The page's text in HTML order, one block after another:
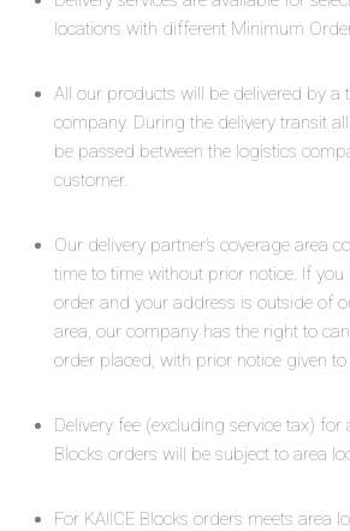
locations with different Minimum
All our products will be delivered by a
company. During the delivery transit
be passed between the logistics
customer.
Our delivery partner’s coverage area
time to time without prior notice. If you
order and your address is outside of
area, our company has the right to
order placed, with prior notice given to
Delivery fee (excluding service tax) for
Blocks orders will be subject to area
For KAIICE Blocks orders meets area